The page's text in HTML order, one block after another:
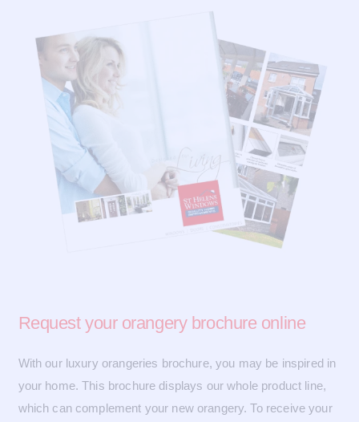
Request your orangery brochure online
With our luxury orangeries brochure, you may be inspired in
your home. This brochure displays our whole product line,
which can complement your new orangery. To receive your